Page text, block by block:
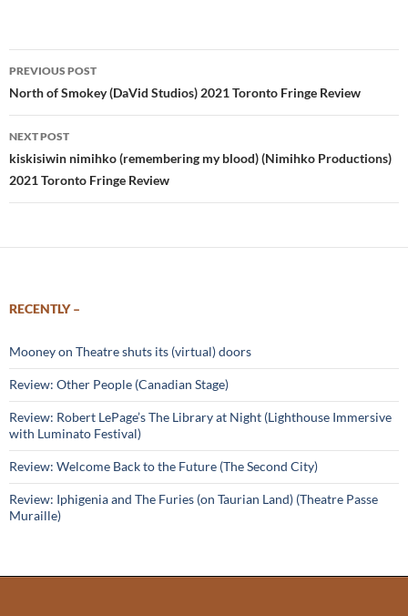
Post
navigation
PREVIOUS POST
North of Smokey (DaVid Studios) 2021 Toronto Fringe Review
NEXT POST
kiskisiwin nimihko (remembering my blood) (Nimihko Productions)
2021 Toronto Fringe Review
RECENTLY –
Mooney on Theatre shuts its (virtual) doors
Review: Other People (Canadian Stage)
Review: Robert LePage’s The Library at Night (Lighthouse Immersive
with Luminato Festival)
Review: Welcome Back to the Future (The Second City)
Review: Iphigenia and The Furies (on Taurian Land) (Theatre Passe
Muraille)